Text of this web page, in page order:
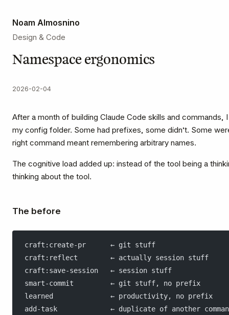
Noam Almosnino
Design & Code
Namespace ergonomics
2026-02-04
After a month of building Claude Code skills and commands,
my config folder. Some had prefixes, some didn’t. Some
right command meant remembering arbitrary names.
The cognitive load added up: instead of the tool being a
thinking about the tool.
The before
craft:create-pr      ← git stuff
craft:reflect        ← actually session stuff
craft:save-session   ← session stuff
smart-commit         ← git stuff, no prefix
learned              ← productivity, no prefix
add-task             ← duplicate of another